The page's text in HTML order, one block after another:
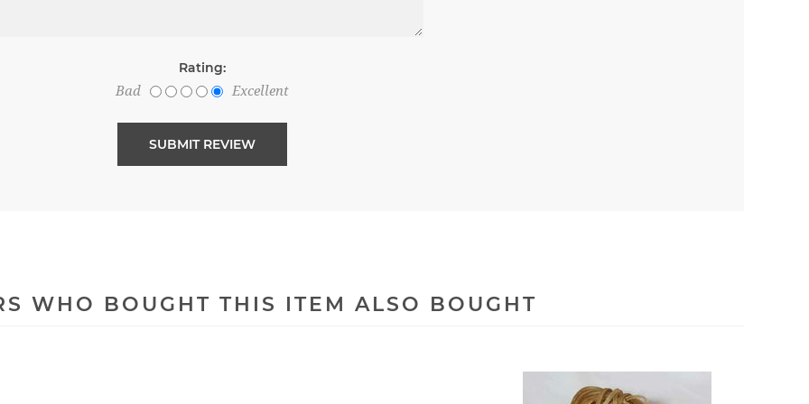
Rating:
Bad
Excellent
WHO BOUGHT THIS ITEM ALSO BOUGHT